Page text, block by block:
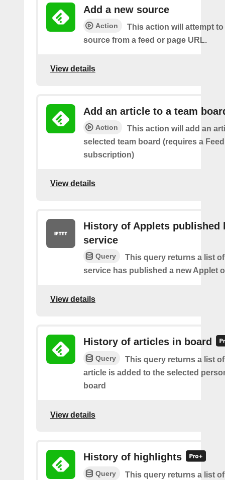
Add a new source
Action
This action will attempt to
source from a feed or page URL.
View details
Add an article to a team
Action
This action will add an
selected team board (requires a
subscription)
View details
History of Applets published
service
Query
This query returns a list
service has published a new Applet
View details
History of articles in board
Query
This query returns a list
article is added to the selected
board
View details
History of highlights
Query
This query returns a list